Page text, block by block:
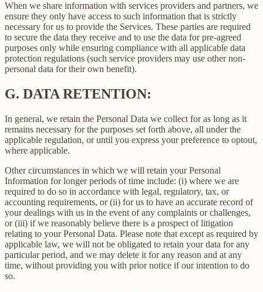
When we share information with services providers and partners, we
ensure they only have access to such information that is strictly
necessary for us to provide the Services. These parties are required
to secure the data they receive and to use the data for pre-agreed
purposes only while ensuring compliance with all applicable data
protection regulations (such service providers may use other non-
personal data for their own benefit).
G. DATA RETENTION:
In general, we retain the Personal Data we collect for as long as it
remains necessary for the purposes set forth above, all under the
applicable regulation, or until you express your preference to optout,
where applicable.
Other circumstances in which we will retain your Personal
Information for longer periods of time include: (i) where we are
required to do so in accordance with legal, regulatory, tax, or
accounting requirements, or (ii) for us to have an accurate record of
your dealings with us in the event of any complaints or challenges,
or (iii) if we reasonably believe there is a prospect of litigation
relating to your Personal Data. Please note that except as required by
applicable law, we will not be obligated to retain your data for any
particular period, and we may delete it for any reason and at any
time, without providing you with prior notice if our intention to do
so.